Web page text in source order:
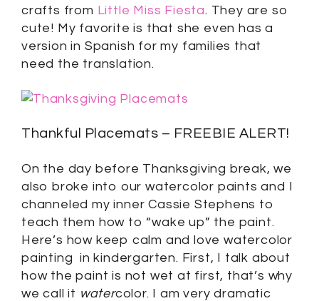
crafts from Little Miss Fiesta. They are so
cute! My favorite is that she even has a
version in Spanish for my families that
need the translation.
Thankful Placemats – FREEBIE ALERT!
On the day before Thanksgiving break, we
also broke into our watercolor paints and I
channeled my inner Cassie Stephens to
teach them how to “wake up” the paint.
Here’s how keep calm and love watercolor
painting in kindergarten. First, I talk about
how the paint is not wet at first, that’s why
we call it watercolor. I am very dramatic